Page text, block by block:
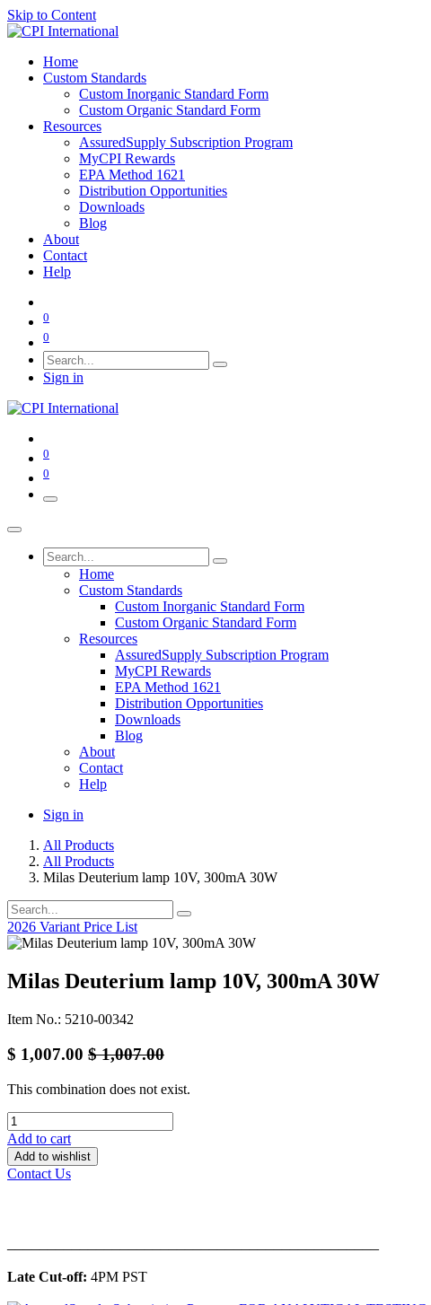
Skip to Content
Home
Custom Standards
Custom Inorganic Standard Form
Custom Organic Standard Form
Resources
AssuredSupply Subscription Program
MyCPI Rewards
EPA Method 1621
Distribution Opportunities
Downloads
Blog
About
Contact
Help
0
0
Sign in
0
0
Home
Custom Standards
Custom Inorganic Standard Form
Custom Organic Standard Form
Resources
AssuredSupply Subscription Program
MyCPI Rewards
EPA Method 1621
Distribution Opportunities
Downloads
Blog
About
Contact
Help
Sign in
All Products
All Products
Milas Deuterium lamp 10V, 300mA 30W
2026 Variant Price List
Milas Deuterium lamp 10V, 300mA 30W
Item No.: 5210-00342
$ 1,007.00 $1,007.00
This combination does not exist.
Add to cart
Add to wishlist
Contact Us
Late Cut-off: 4PM PST